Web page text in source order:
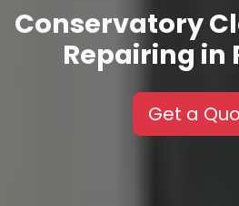
Conservatory
Repairing in
Get a